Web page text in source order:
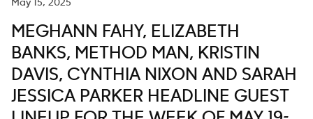
May 15, 2025
MEGHANN FAHY, ELIZABETH
BANKS, METHOD MAN, KRISTIN
DAVIS, CYNTHIA NIXON AND SARAH
JESSICA PARKER HEADLINE GUEST